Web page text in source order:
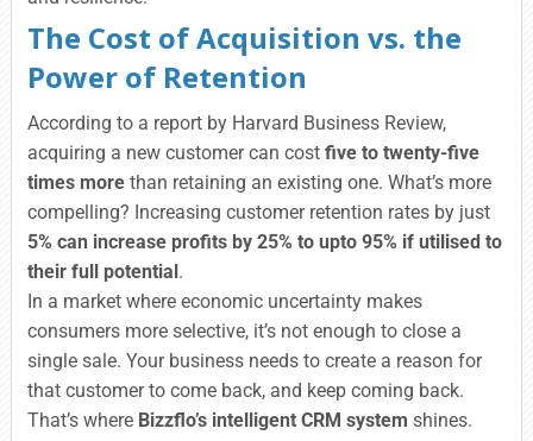
The Cost of Acquisition vs. the
Power of Retention
According to a report by Harvard Business Review,
acquiring a new customer can cost five to twenty-five
times morethan retaining an existing one. What’s more
compelling? Increasing customer retention rates by just
5% can increase profits by 25% to upto 95% if utilised to
their full potential.
In a market where economic uncertainty makes
consumers more selective, it’s not enough to close a
single sale. Your business needs to create a reason for
that customer to come back, and keep coming back.
That’s where Bizzflo’s intelligent CRM system shines.